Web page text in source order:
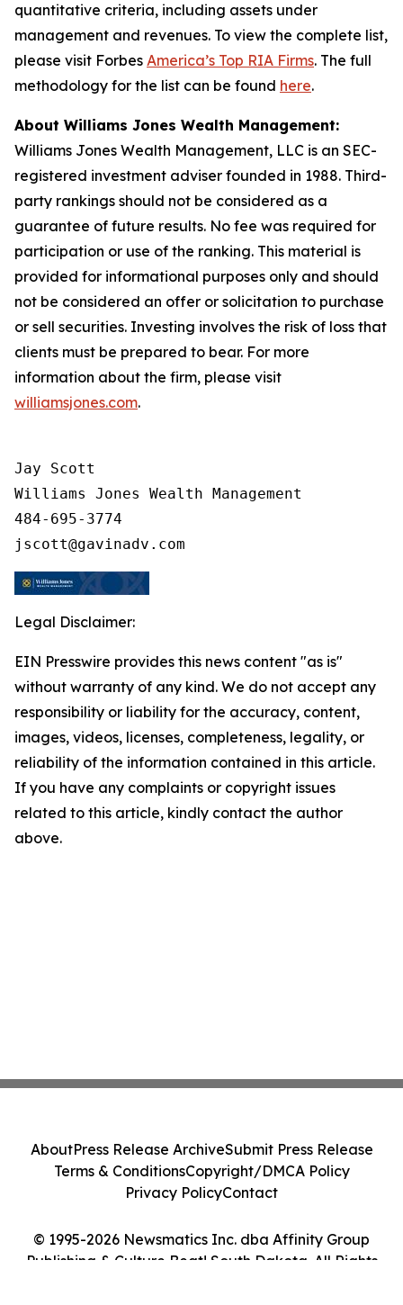
quantitative criteria, including assets under
management and revenues. To view the complete list,
please visit Forbes America’s Top RIA Firms. The full
methodology for the list can be found here.
About Williams Jones Wealth Management:
Williams Jones Wealth Management, LLC is an SEC-
registered investment adviser founded in 1988. Third-
party rankings should not be considered as a
guarantee of future results. No fee was required for
participation or use of the ranking. This material is
provided for informational purposes only and should
not be considered an offer or solicitation to purchase
or sell securities. Investing involves the risk of loss that
clients must be prepared to bear. For more
information about the firm, please visit
williamsjones.com.
Jay Scott
Williams Jones Wealth Management
484-695-3774
Legal Disclaimer:
EIN Presswire provides this news content "as is"
without warranty of any kind. We do not accept any
responsibility or liability for the accuracy, content,
images, videos, licenses, completeness, legality, or
reliability of the information contained in this article.
If you have any complaints or copyright issues
related to this article, kindly contact the author
above.
© 1995-2026 Newsmatics Inc. dba Affinity Group
Publishing & Culture Beat! South Dakota. All Rights
AboutPress Release ArchiveSubmit Press Release
Terms & ConditionsCopyright/DMCA Policy
Privacy PolicyContact